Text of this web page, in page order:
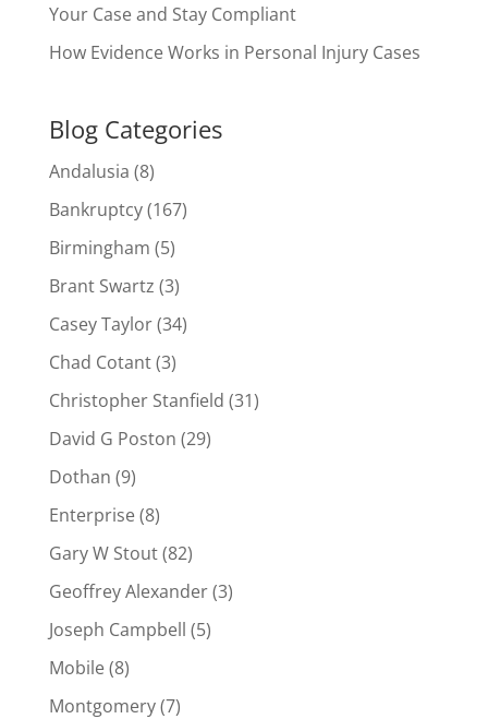
Your Case and Stay Compliant
How Evidence Works in Personal Injury Cases
Blog Categories
Andalusia (8)
Bankruptcy(167)
Birmingham (5)
Brant Swartz (3)
Casey Taylor(34)
Chad Cotant(3)
Christopher Stanfield (31)
David G Poston (29)
Dothan (9)
Enterprise(8)
Gary W Stout(82)
Geoffrey Alexander(3)
Joseph Campbell (5)
Mobile(8)
Montgomery(7)